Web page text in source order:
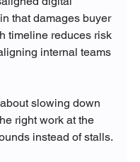
that damages buyer
timeline reduces risk
internal teams
slowing down
right work at the
instead of stalls.